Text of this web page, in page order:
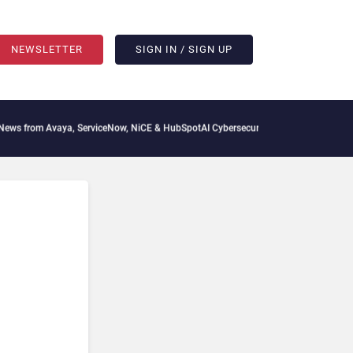
NEWSLETTER SIGN IN / SIGN UP
from Avaya, ServiceNow, NiCE & HubSpotAI Cybersecurity Needs Collective